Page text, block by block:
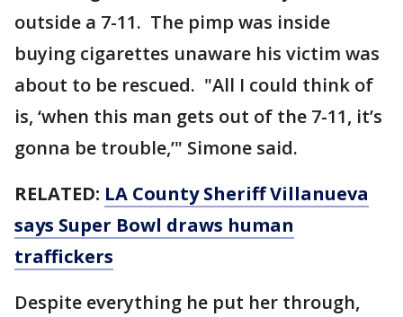
outside a 7-11. The pimp was inside
buying cigarettes unaware his victim was
about to be rescued. "All I could think of
is, ‘when this man gets out of the 7-11, it’s
gonna be trouble,’" Simone said.
RELATED: LA County Sheriff Villanueva
says Super Bowl draws human
traffickers
Despite everything he put her through,